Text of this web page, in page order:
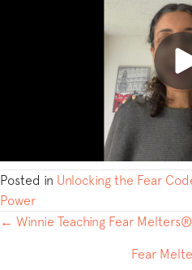
Posted in Unlocking the Fear
Power
POSTS
← Winnie Teaching Fear Melters®
Fear